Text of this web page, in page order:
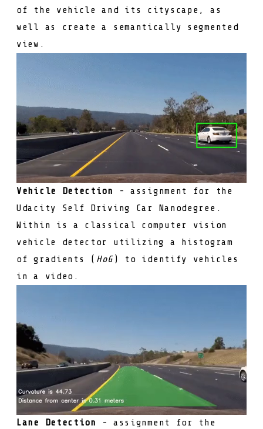
of the vehicle and its cityscape, as
well as create a semantically segmented
view.
Vehicle Detection
- assignment for the
Udacity Self Driving Car Nanodegree.
Within is a classical computer vision
vehicle detector utilizing a histogram
of gradients ( HoG) to identify vehicles
in a video.
Lane Detection
- assignment for the